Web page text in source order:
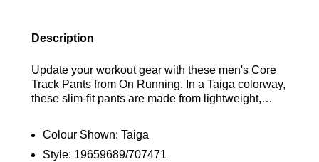
Description
Update your workout gear with these men's Core
Track Pants from On Running. In a Taiga colorway,
these slim-fit pants are made from lightweight,
for a customisable fit, zip-up cuffs for easy wear,
and zippered side pockets for secure storage.
Colour Shown: Taiga
Style: 19659689/707471